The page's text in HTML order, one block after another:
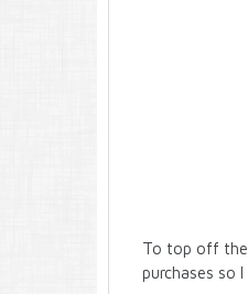
To top off
purchases so